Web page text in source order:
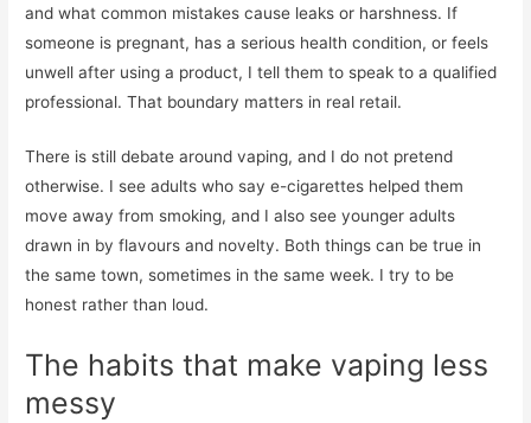
and what common mistakes cause leaks or harshness. If
someone is pregnant, has a serious health condition, or feels
unwell after using a product, I tell them to speak to a qualified
professional. That boundary matters in real retail.
There is still debate around vaping, and I do not pretend
otherwise. I see adults who say e-cigarettes helped them
move away from smoking, and I also see younger adults
drawn in by flavours and novelty. Both things can be true in
the same town, sometimes in the same week. I try to be
honest rather than loud.
The habits that make vaping less
messy